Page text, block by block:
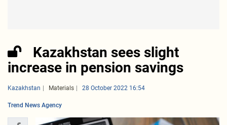
Kazakhstan sees slight
increase in pension savings
Kazakhstan Materials 28 October 2022 16:54
Trend News Agency